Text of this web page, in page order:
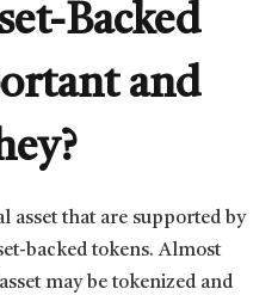
Backed
and
asset that are supported by
backed tokens. Almost
may be tokenized and